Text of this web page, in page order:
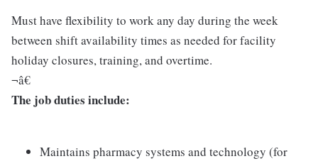
Must have flexibility to work any day during the week
between shift availability times as needed for facility
holiday closures, training, and overtime.
¬â€
The job duties include:
Maintains pharmacy systems and technology (for